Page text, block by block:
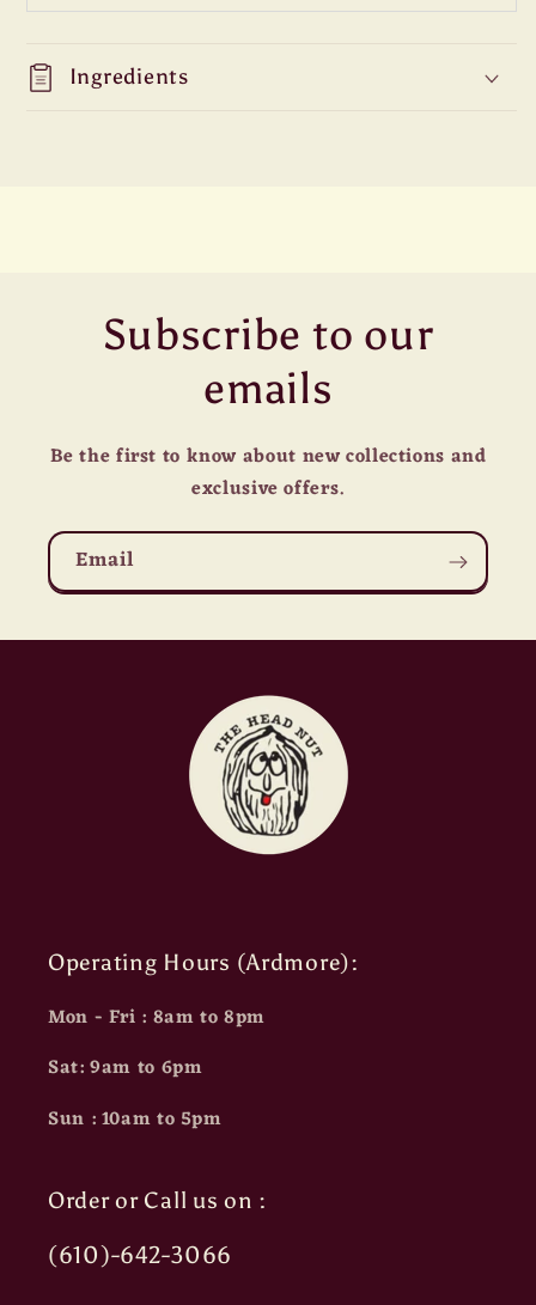
Ingredients
Subscribe to our
emails
Be the first to know about new collections and
exclusive offers.
Email
Operating Hours (Ardmore):
Mon - Fri : 8am to 8pm
Sat: 9am to 6pm
Sun : 10am to 5pm
Order or Call us on :
(610)-642-3066